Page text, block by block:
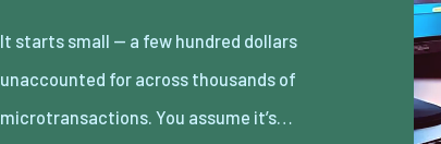
microtransactions. You assume it’s…